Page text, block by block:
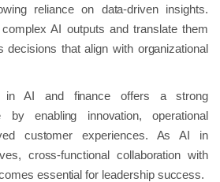
reliance on data-driven insights.
AI outputs and translate them
decisions that align with organizational
in AI and finance offers a strong
by enabling innovation, operational
customer experiences. As AI in
cross-functional collaboration with
essential for leadership success.